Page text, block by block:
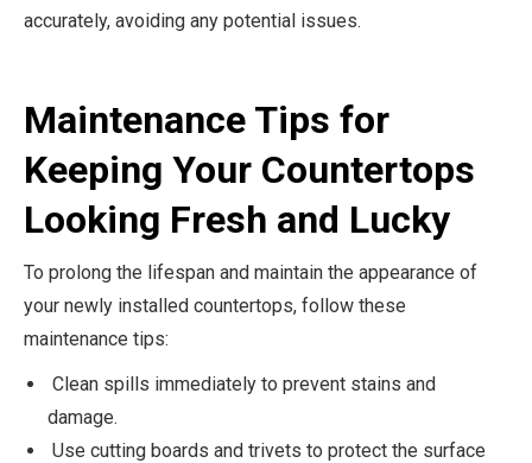
accurately, avoiding any potential issues.
Maintenance Tips for
Keeping Your Countertops
Looking Fresh and Lucky
To prolong the lifespan and maintain the appearance of
your newly installed countertops, follow these
maintenance tips:
Clean spills immediately to prevent stains and
damage.
Use cutting boards and trivets to protect the surface